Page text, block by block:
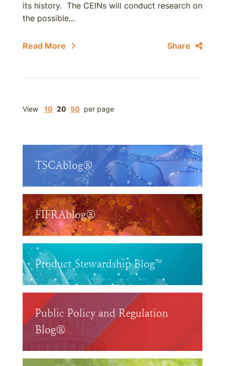
its history. The CEINs will conduct research on
the possible...
Read More Share
View 10 20 50 per page
TSCAblog®
FIFRAblog®
Product Stewardship Blog™
Public Policy and Regulation
Blog®